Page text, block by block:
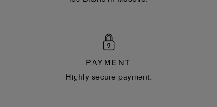
PAYMENT
Highly secure payment.